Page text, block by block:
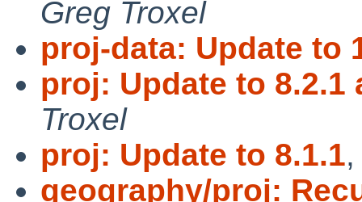
Greg Troxel
proj-data: Update to
proj: Update to 8.2.1
Troxel
proj: Update to 8.1.1
geography/proj: